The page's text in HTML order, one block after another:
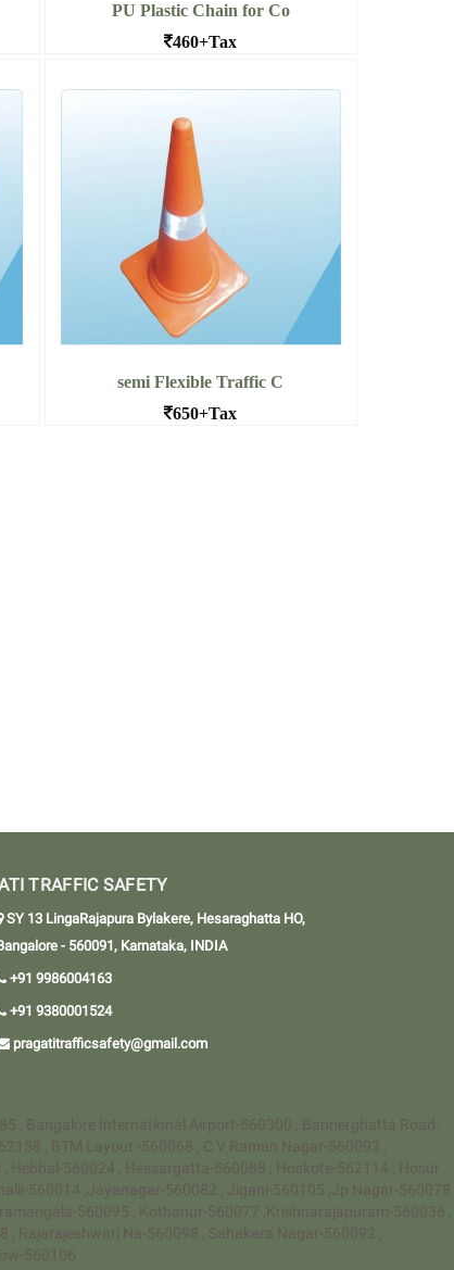
PU Plastic Chain for Co
460+Tax
Co
semi Flexible Traffic C
650+Tax
TRAFFIC SAFETY
SY 13 LingaRajapura Bylakere, Hesaraghatta HO,
- 560091, Karnataka, INDIA
+91 9986004163
+91 9380001524
pragatitrafficsafety@gmail.com
, Bangalore International Airport-560300 , Bannerghatta Road-
, BTM Layout -560068 , C V Raman Nagar-560093 ,
Hebbal-560024 , Hessargatta-560088 , Hoskote-562114 , Hosur
560014 ,Jayanagar-560082 , Jigani-560105 ,Jp Nagar-560078
560095 , Kothanur-560077 ,Krishnarajapuram-560036 ,
Rajarajeshwari Na-560098 , Sahakara Nagar-560092 ,
560106